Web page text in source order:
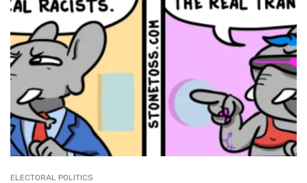
ELECTORAL POLITICS